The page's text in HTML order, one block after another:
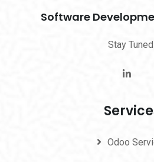
Software
Stay
Odoo